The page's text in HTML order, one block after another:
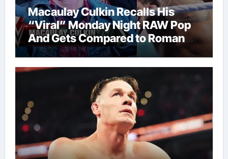
Macaulay Culkin Recalls His
“Viral” Monday Night RAW Pop
And Gets Compared to Roman
Reigns